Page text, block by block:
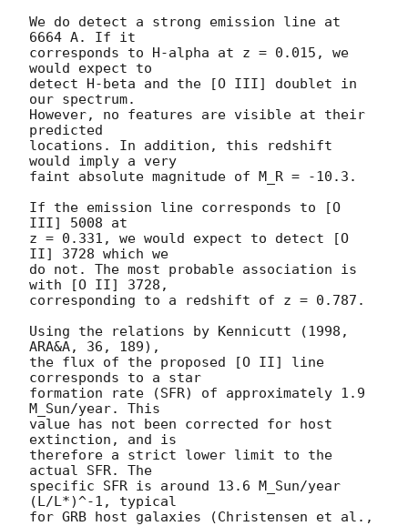
We do detect a strong emission line at
6664 A. If it
corresponds to H-alpha at z = 0.015, we
would expect to
detect H-beta and the [O III] doublet in
our spectrum.
However, no features are visible at their
predicted
locations. In addition, this redshift
would imply a very
faint absolute magnitude of M_R = -10.3.
If the emission line corresponds to [O
III] 5008 at
z = 0.331, we would expect to detect [O
II] 3728 which we
do not. The most probable association is
with [O II] 3728,
corresponding to a redshift of z = 0.787.
Using the relations by Kennicutt (1998,
ARA&A, 36, 189),
the flux of the proposed [O II] line
corresponds to a star
formation rate (SFR) of approximately 1.9
M_Sun/year. This
value has not been corrected for host
extinction, and is
therefore a strict lower limit to the
actual SFR. The
specific SFR is around 13.6 M_Sun/year
(L/L*)^-1, typical
for GRB host galaxies (Christensen et al.,